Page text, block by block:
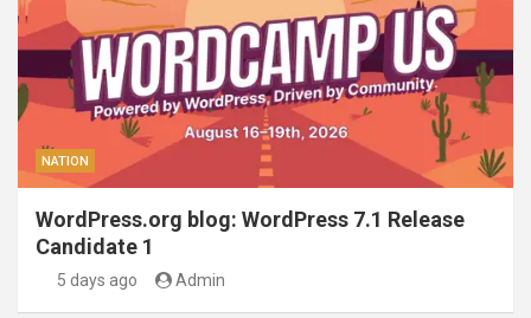
NATION
WordPress.org blog: WordPress 7.1 Release
Candidate 1
5 days ago Admin